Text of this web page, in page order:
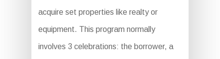
acquire set properties like realty or
equipment. This program normally
involves 3 celebrations: the borrower, a